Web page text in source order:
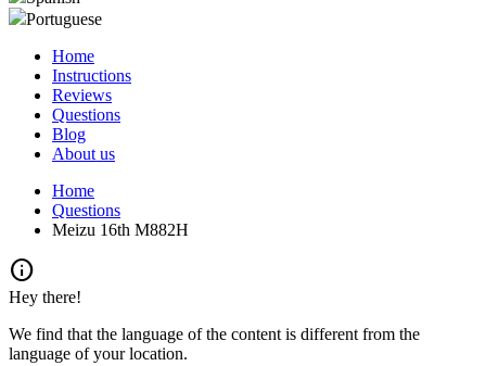
Portuguese
Home
Instructions
Reviews
Questions
Blog
About us
Home
Questions
Meizu 16th M882H
info
Hey there!
We find that the language of the content is different from the
language of your location.